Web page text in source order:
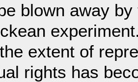
blown away
extent of
rights has